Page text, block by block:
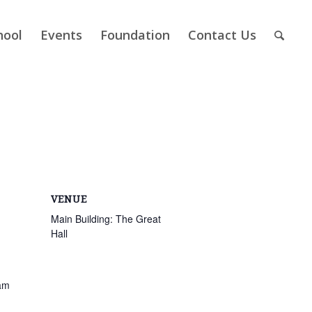
Events Foundation Contact Us
VENUE
Main Building: The Great
Hall